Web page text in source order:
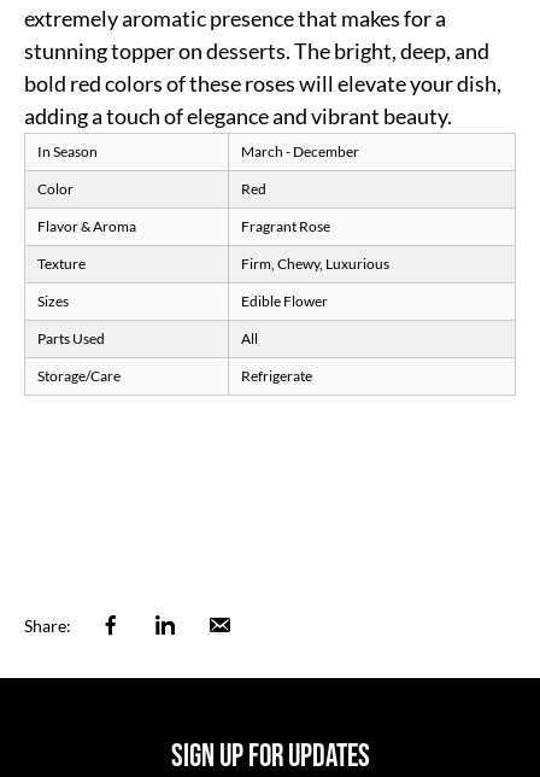
extremely aromatic presence that makes for a
stunning topper on desserts. The bright, deep, and
bold red colors of these roses will elevate your dish,
adding a touch of elegance and vibrant beauty.
In Season March - December
Color Red
Flavor & Aroma Fragrant Rose
Texture Firm, Chewy, Luxurious
Sizes Edible Flower
Parts Used All
Storage/Care Refrigerate
Share: FacebookLinkedin
SIGN UP FOR UPDATES